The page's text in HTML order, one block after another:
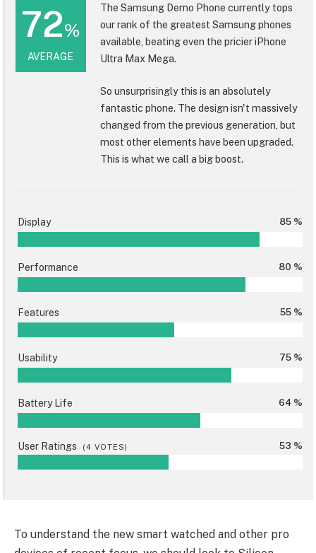
72%
AVERAGE
The Samsung Demo Phone currently tops
our rank of the greatest Samsung phones
available, beating even the pricier iPhone
Ultra Max Mega.
So unsurprisingly this is an absolutely
fantastic phone. The design isn't massively
changed from the previous generation, but
most other elements have been upgraded.
This is what we call a big boost.
Display 85 %
Performance 80 %
Features 55 %
Usability 75 %
Battery Life 64 %
User Ratings (4 VOTES) 53 %
To understand the new smart watched and other pro